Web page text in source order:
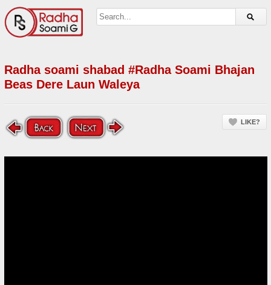
Radha soami shabad #Radha Soami Bhajan
Beas Dere Laun Waleya
LIKE?